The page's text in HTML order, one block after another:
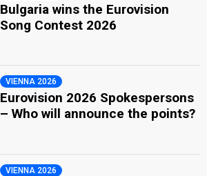
Bulgaria wins the Eurovision
Song Contest 2026
VIENNA 2026
Eurovision 2026 Spokespersons
– Who will announce the points?
VIENNA 2026